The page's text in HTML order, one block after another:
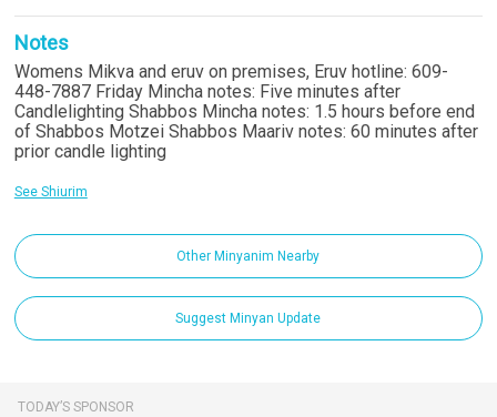
Notes
Womens Mikva and eruv on premises, Eruv hotline: 609-
448-7887 Friday Mincha notes: Five minutes after
Candlelighting Shabbos Mincha notes: 1.5 hours before end
of Shabbos Motzei Shabbos Maariv notes: 60 minutes after
prior candle lighting
See Shiurim
Other Minyanim Nearby
Suggest Minyan Update
TODAY’S SPONSOR